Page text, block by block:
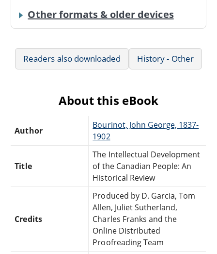
Other formats & older devices
Readers also downloaded History - Other
About this eBook
Author
Bourinot, John George, 1837-
1902
Title
The Intellectual Development
of the Canadian People: An
Historical Review
Credits
Produced by D. Garcia, Tom
Allen, Juliet Sutherland,
Charles Franks and the
Online Distributed
Proofreading Team